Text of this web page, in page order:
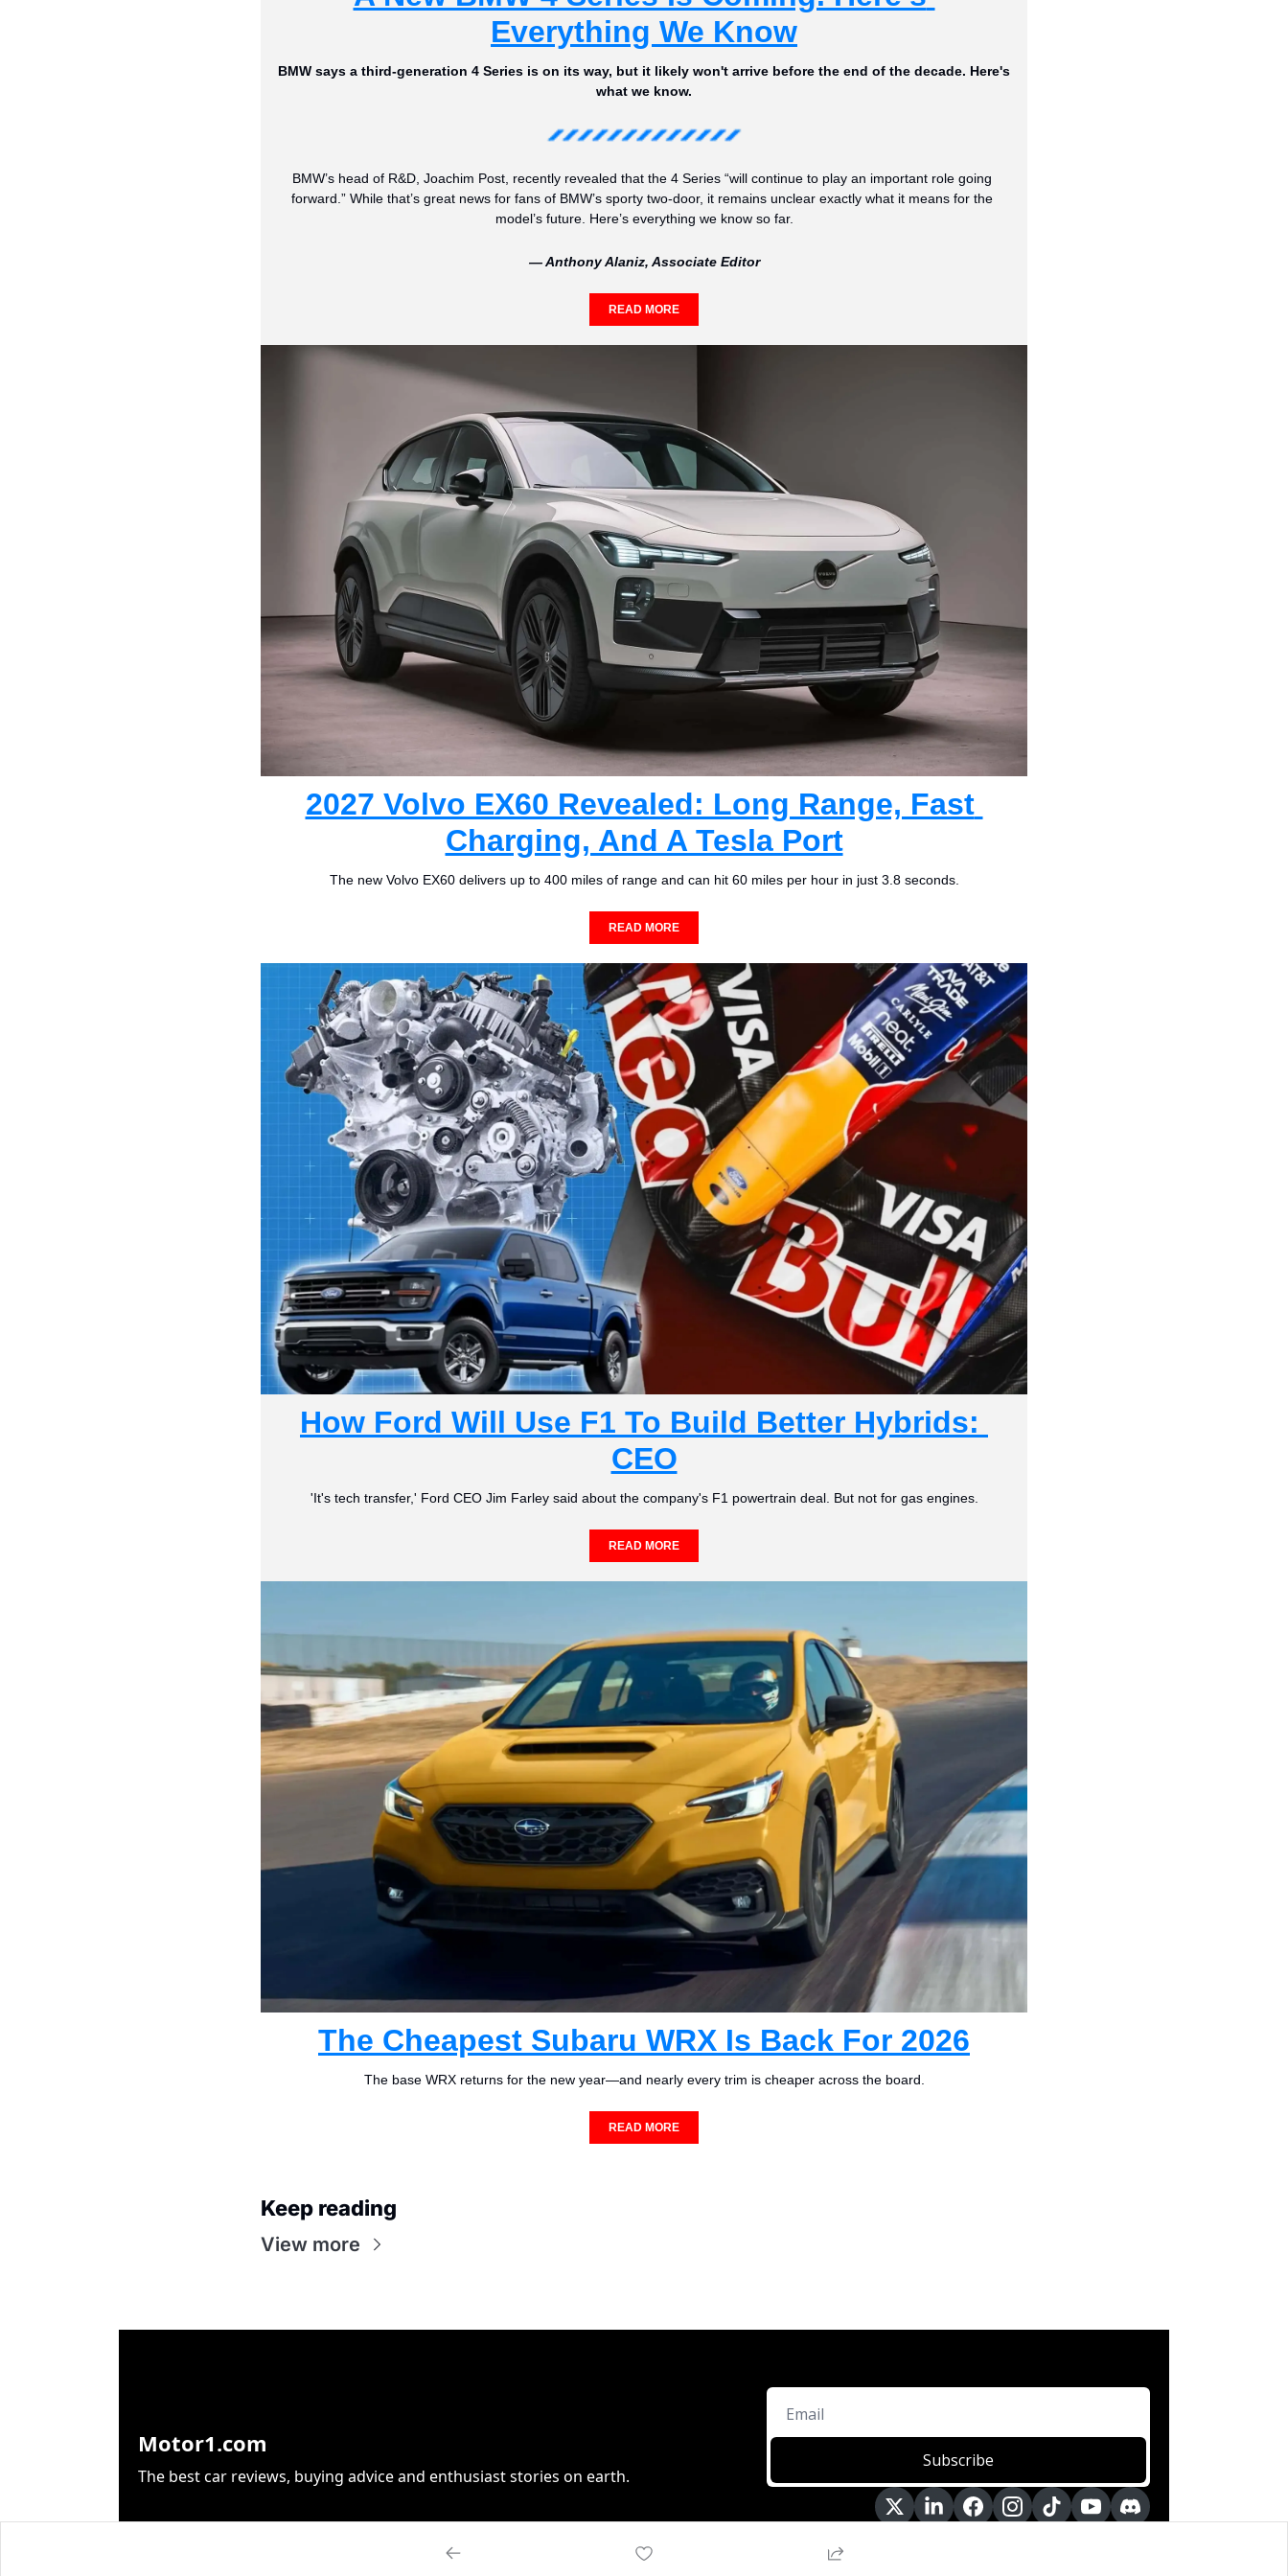
Everything We Know
BMW says a third-generation 4 Series is on its way, but it likely won't arrive before the end of the decade. Here's
what we know.
BMW’s head of R&D, Joachim Post, recently revealed that the 4 Series “will continue to play an important role going
forward.” While that’s great news for fans of BMW’s sporty two-door, it remains unclear exactly what it means for the
model’s future. Here’s everything we know so far.
— Anthony Alaniz, Associate Editor
READ MORE
2027 Volvo EX60 Revealed: Long Range, Fast
Charging, And A Tesla Port
The new Volvo EX60 delivers up to 400 miles of range and can hit 60 miles per hour in just 3.8 seconds.
READ MORE
How Ford Will Use F1 To Build Better Hybrids:
CEO
'It's tech transfer,' Ford CEO Jim Farley said about the company's F1 powertrain deal. But not for gas engines.
READ MORE
The Cheapest Subaru WRX Is Back For 2026
The base WRX returns for the new year—and nearly every trim is cheaper across the board.
READ MORE
Keep reading
View more
Motor1.com
The best car reviews, buying advice and enthusiast stories on earth.
Subscribe